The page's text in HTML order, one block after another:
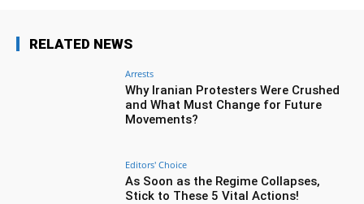
RELATED NEWS
Arrests
Why Iranian Protesters Were Crushed
and What Must Change for Future
Movements?
Editors' Choice
As Soon as the Regime Collapses,
Stick to These 5 Vital Actions!